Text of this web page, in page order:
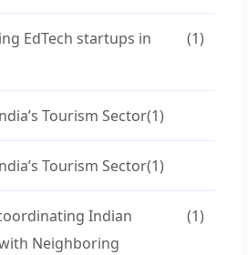
EdTech startups in
(1)
Tourism Sector(1)
Tourism Sector(1)
Indian
Neighboring
(1)